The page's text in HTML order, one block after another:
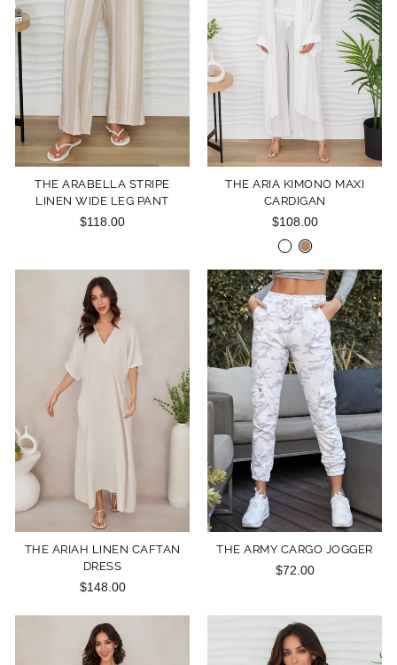
THE ARABELLA STRIPE
LINEN WIDE LEG PANT
$118.00
THE ARIA KIMONO MAXI
CARDIGAN
$108.00
THE ARIAH LINEN CAFTAN
DRESS
$148.00
THE ARMY CARGO JOGGER
$72.00